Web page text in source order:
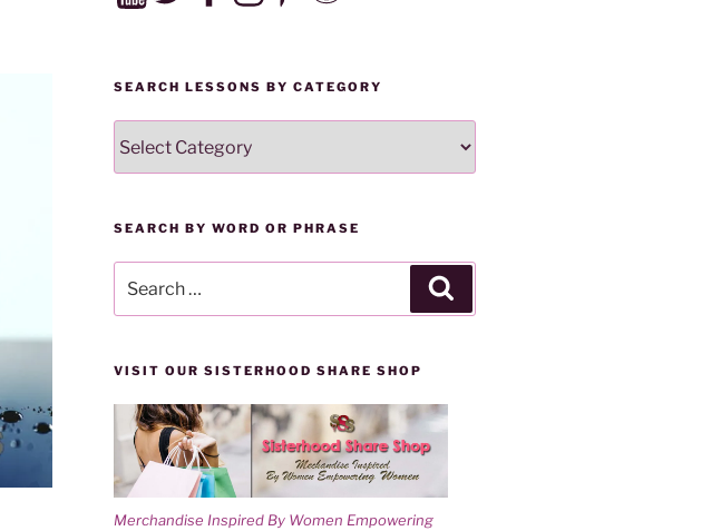
SEARCH LESSONS BY CATEGORY
LESSONS
BY
SEARCH BY WORD OR PHRASE
for:
VISIT OUR SISTERHOOD SHARE SHOP
Merchandise Inspired By Women Empowering